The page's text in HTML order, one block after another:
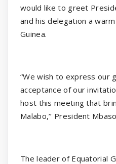
would like to greet
and his delegation a
Guinea.
“We wish to express our
acceptance of our
host this meeting that
Malabo,’’ President
The leader of Equatorial